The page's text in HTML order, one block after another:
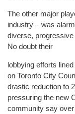
The other major
industry – was
diverse,
No doubt their
lobbying efforts
on Toronto City
drastic reduction to
pressuring the new
community say